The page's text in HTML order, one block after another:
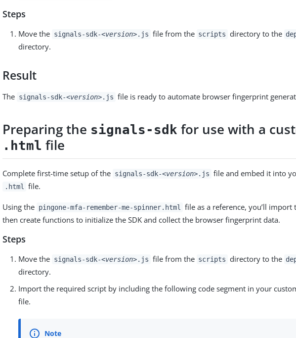
Steps
Move the signals-sdk-<version>.js file from the scripts directory to the
directory.
Result
The signals-sdk-<version>.js file is ready to automate browser fingerprint
Preparing the signals-sdk for use with a
.html file
Complete first-time setup of the signals-sdk-<version>.js file and embed it into
.html file.
Using the pingone-mfa-remember-me-spinner.html
file as a reference, you’ll import
then create functions to initialize the SDK and collect the browser fingerprint data.
Steps
Move the signals-sdk-<version>.js file from the scripts directory to the
directory.
Import the required script by including the following code segment in your
file.